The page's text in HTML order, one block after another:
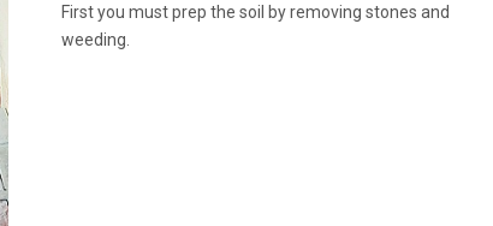
First you must prep the soil by removing stones and
weeding.